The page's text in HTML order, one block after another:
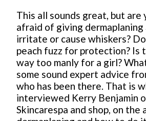
This all sounds great, but are
afraid of giving
irritate or cause whiskers?
peach fuzz for protection? Is
way too manly for a girl?
some sound expert advice
who has been there. That is
interviewed Kerry Benjamin
Skincarespa and shop, on the